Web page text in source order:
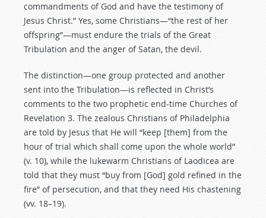
commandments of God and have the testimony of
Jesus Christ.” Yes, some Christians—“the rest of her
offspring”—must endure the trials of the Great
Tribulation and the anger of Satan, the devil.
The distinction—one group protected and another
sent into the Tribulation—is reflected in Christ’s
comments to the two prophetic end-time Churches of
Revelation 3. The zealous Christians of Philadelphia
are told by Jesus that He will “keep [them] from the
hour of trial which shall come upon the whole world”
(v. 10), while the lukewarm Christians of Laodicea are
told that they must “buy from [God] gold refined in the
fire” of persecution, and that they need His chastening
(vv. 18–19).